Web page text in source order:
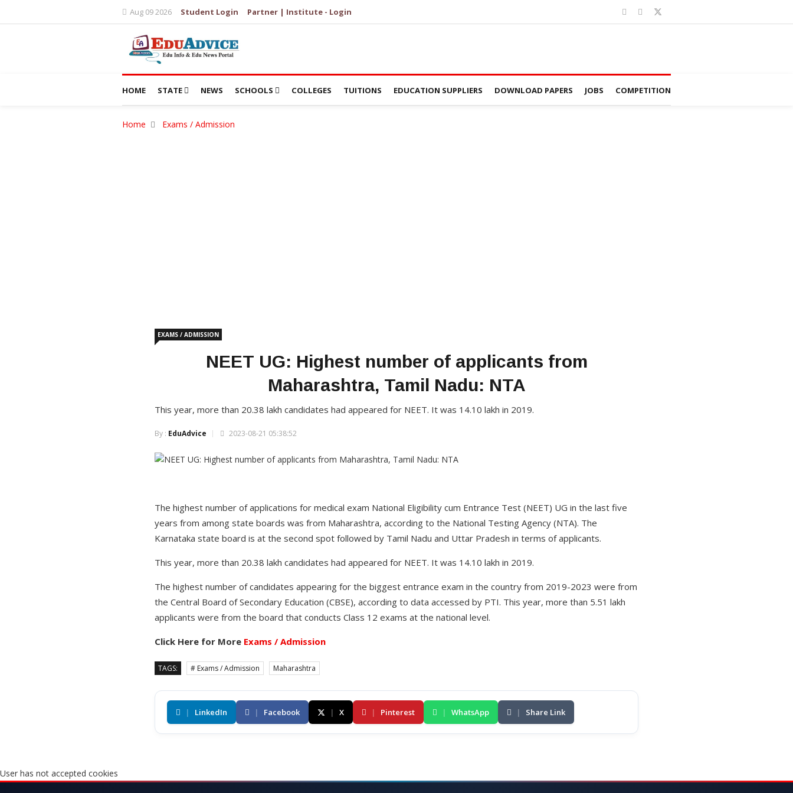
Aug 09 2026 Student Login Partner | Institute - Login
HOME STATE NEWS SCHOOLS COLLEGES TUITIONS EDUCATION SUPPLIERS DOWNLOAD PAPERS JOBS COMPETITION
Home Exams / Admission
EXAMS / ADMISSION
NEET UG: Highest number of applicants from
Maharashtra, Tamil Nadu: NTA
This year, more than 20.38 lakh candidates had appeared for NEET. It was 14.10 lakh in 2019.
By : EduAdvice 2023-08-21 05:38:52
The highest number of applications for medical exam National Eligibility cum Entrance Test (NEET) UG in the last five
years from among state boards was from Maharashtra, according to the National Testing Agency (NTA). The
Karnataka state board is at the second spot followed by Tamil Nadu and Uttar Pradesh in terms of applicants.
This year, more than 20.38 lakh candidates had appeared for NEET. It was 14.10 lakh in 2019.
The highest number of candidates appearing for the biggest entrance exam in the country from 2019-2023 were from
the Central Board of Secondary Education (CBSE), according to data accessed by PTI. This year, more than 5.51 lakh
applicants were from the board that conducts Class 12 exams at the national level.
Click Here for More Exams / Admission
TAGS: # Exams / Admission Maharashtra
| LinkedIn | Facebook | X | Pinterest | WhatsApp | Share Link
User has not accepted cookies